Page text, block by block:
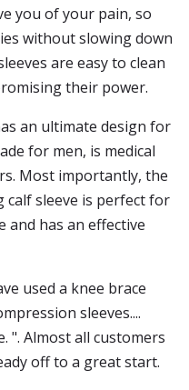
you of your pain, so
without slowing down
are easy to clean
their power.
an ultimate design for
for men, is medical
Most importantly, the
sleeve is perfect for
has an effective
used a knee brace
sleeves....
". Almost all customers
off to a great start.